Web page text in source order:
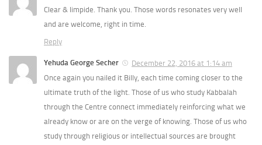
Clear & limpide. Thank you. Those words resonates very well
and are welcome, right in time.
Reply
Yehuda George Secher
December 22, 2016 at 1:14 am
Once again you nailed it Billy, each time coming closer to the
ultimate truth of the light. Those of us who study Kabbalah
through the Centre connect immediately reinforcing what we
already know or are on the verge of knowing. Those of us who
study through religious or intellectual sources are brought